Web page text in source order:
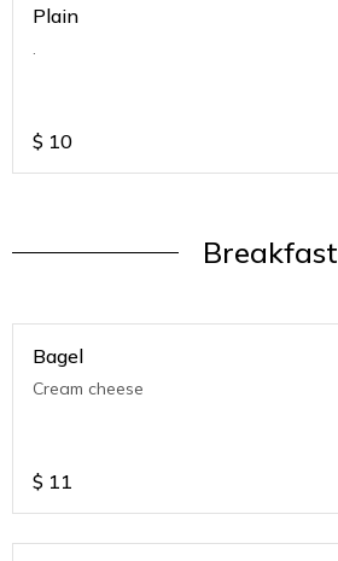
Plain
.
$ 10
Breakfast
Bagel
Cream cheese
$ 11